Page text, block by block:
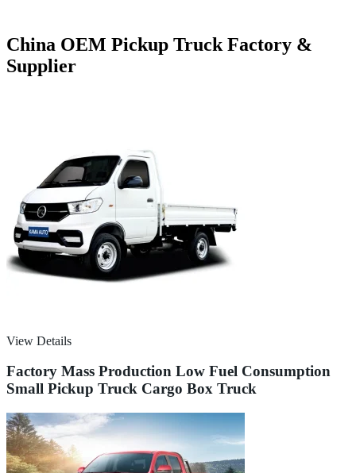
China OEM Pickup Truck Factory &
Supplier
View Details
Factory Mass Production Low Fuel Consumption
Small Pickup Truck Cargo Box Truck